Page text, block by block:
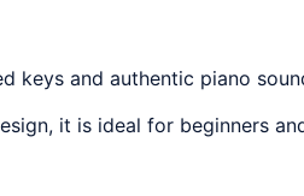
keys and authentic piano
it is ideal for beginners